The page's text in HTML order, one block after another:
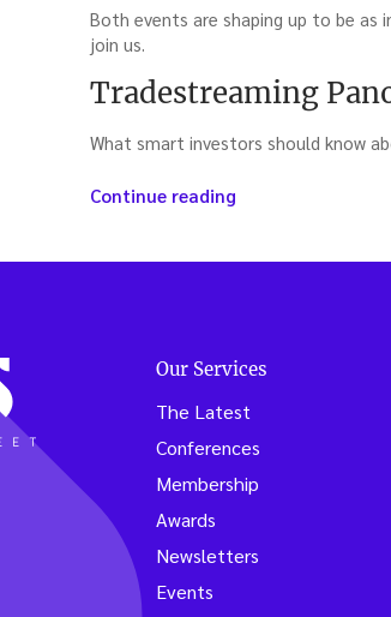
Both events are shaping up to be as
join us.
Tradestreaming
What smart investors should know
Continue reading
news
know
ending
9/11/2011)”
Our Services
The Latest
Conferences
Membership
Awards
Newsletters
Events